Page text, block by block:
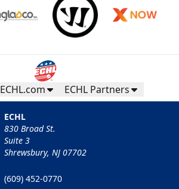
ECHL.com ECHL Partners
ECHL
830 Broad St.
Suite 3
Shrewsbury, NJ 07702
(609) 452-0770